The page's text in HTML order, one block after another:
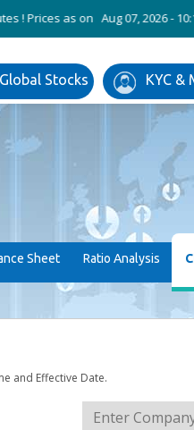
as on Aug 07, 2026 - 10:17AM
Global Stocks KYC
Sheet Ratio Analysis
and Effective Date.